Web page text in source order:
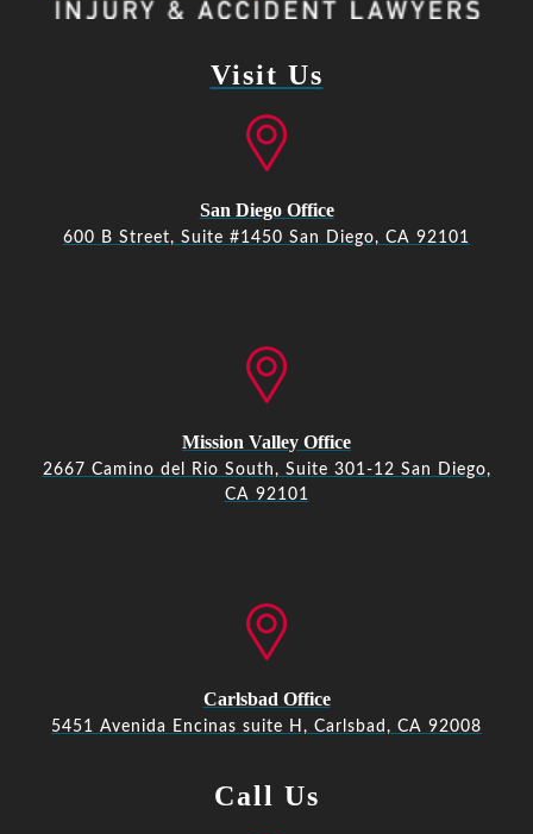
Visit Us
San Diego Office
600 B Street, Suite #1450 San Diego, CA 92101
Mission Valley Office
2667 Camino del Rio South, Suite 301-12 San Diego,
CA 92101
Carlsbad Office
5451 Avenida Encinas suite H, Carlsbad, CA 92008
Call Us